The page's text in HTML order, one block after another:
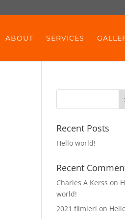
ABOUT SERVICES
Recent Posts
Hello world!
Recent
Charles A Kerss on
world!
2021 filmleri on